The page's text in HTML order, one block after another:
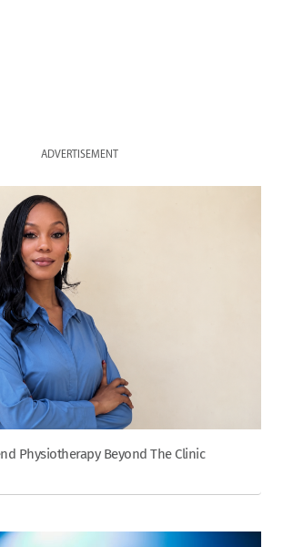
ADVERTISEMENT
Physiotherapy Beyond The Clinic